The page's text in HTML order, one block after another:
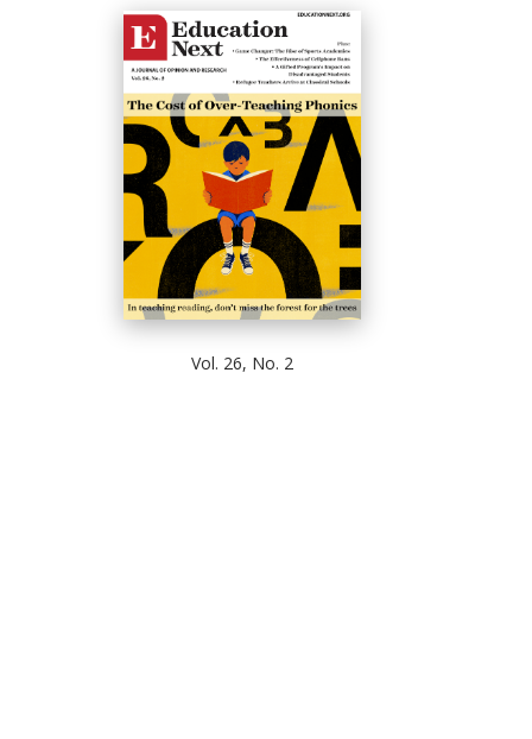
Vol. 26, No. 2